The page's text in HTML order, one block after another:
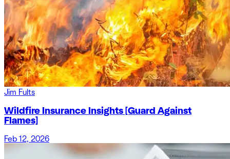
Jim Fults
Wildfire Insurance Insights [Guard Against
Flames]
Feb 12, 2026